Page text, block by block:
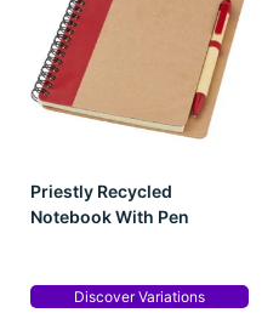
Priestly Recycled
Notebook With Pen
Discover Variations